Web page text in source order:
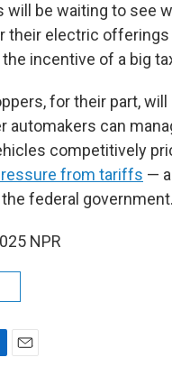
will be waiting to see
their electric offerings
incentive of a big
for their part,
automakers can
competitively
from tariffs —
federal government.
NPR